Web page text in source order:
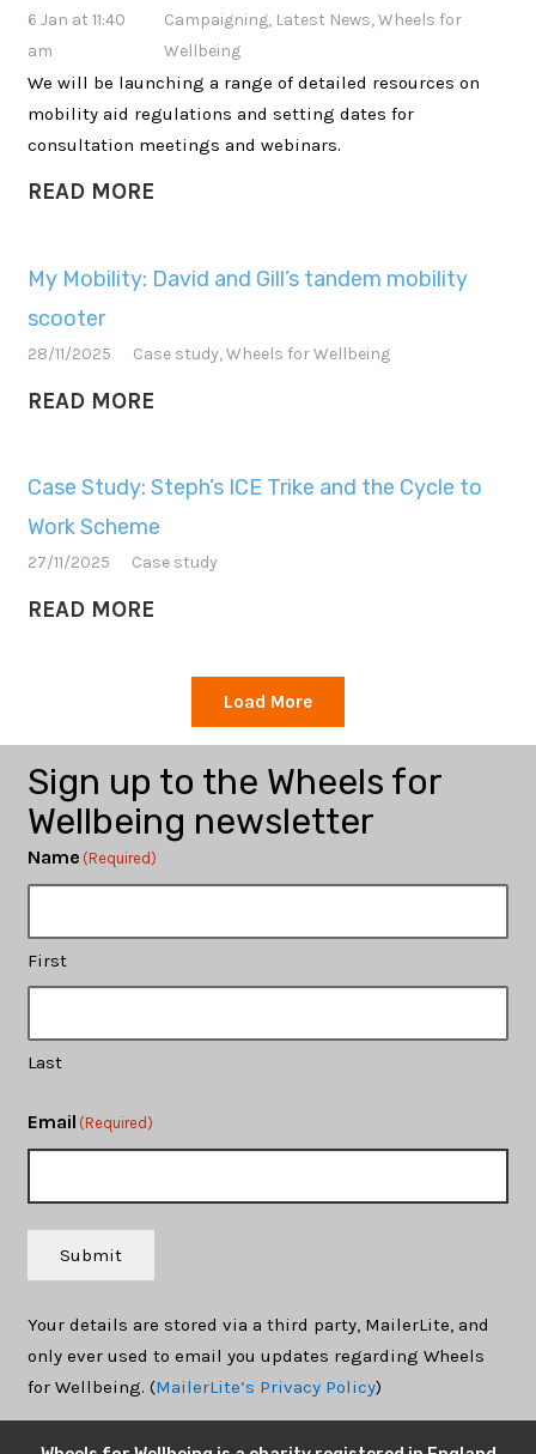
6 Jan at 11:40
am
Campaigning, Latest News,Wheels for
Wellbeing
We will be launching a range of detailed resources on
mobility aid regulations and setting dates for
consultation meetings and webinars.
READ MORE
My Mobility: David and Gill’s tandem mobility
scooter
28/11/2025 Case study,Wheels for Wellbeing
READ MORE
Case Study: Steph’s ICE Trike and the Cycle to
Work Scheme
27/11/2025 Case study
READ MORE
Load More
Sign up to the Wheels for
Wellbeing newsletter
Name (Required)
First
Last
Email (Required)
Submit
Your details are stored via a third party, MailerLite, and
only ever used to email you updates regarding Wheels
for Wellbeing. (MailerLite’s Privacy Policy)